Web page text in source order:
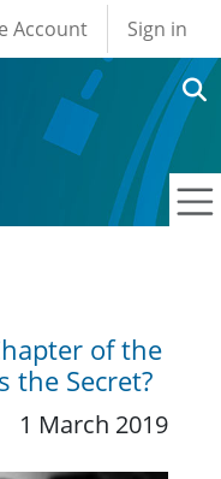
account
Account Sign in
of the
the Secret?
1 March 2019